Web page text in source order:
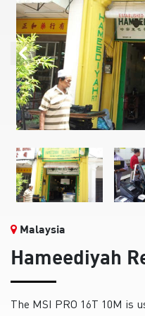
Malaysia
Hameediyah
The MSI PRO 16T 10M is